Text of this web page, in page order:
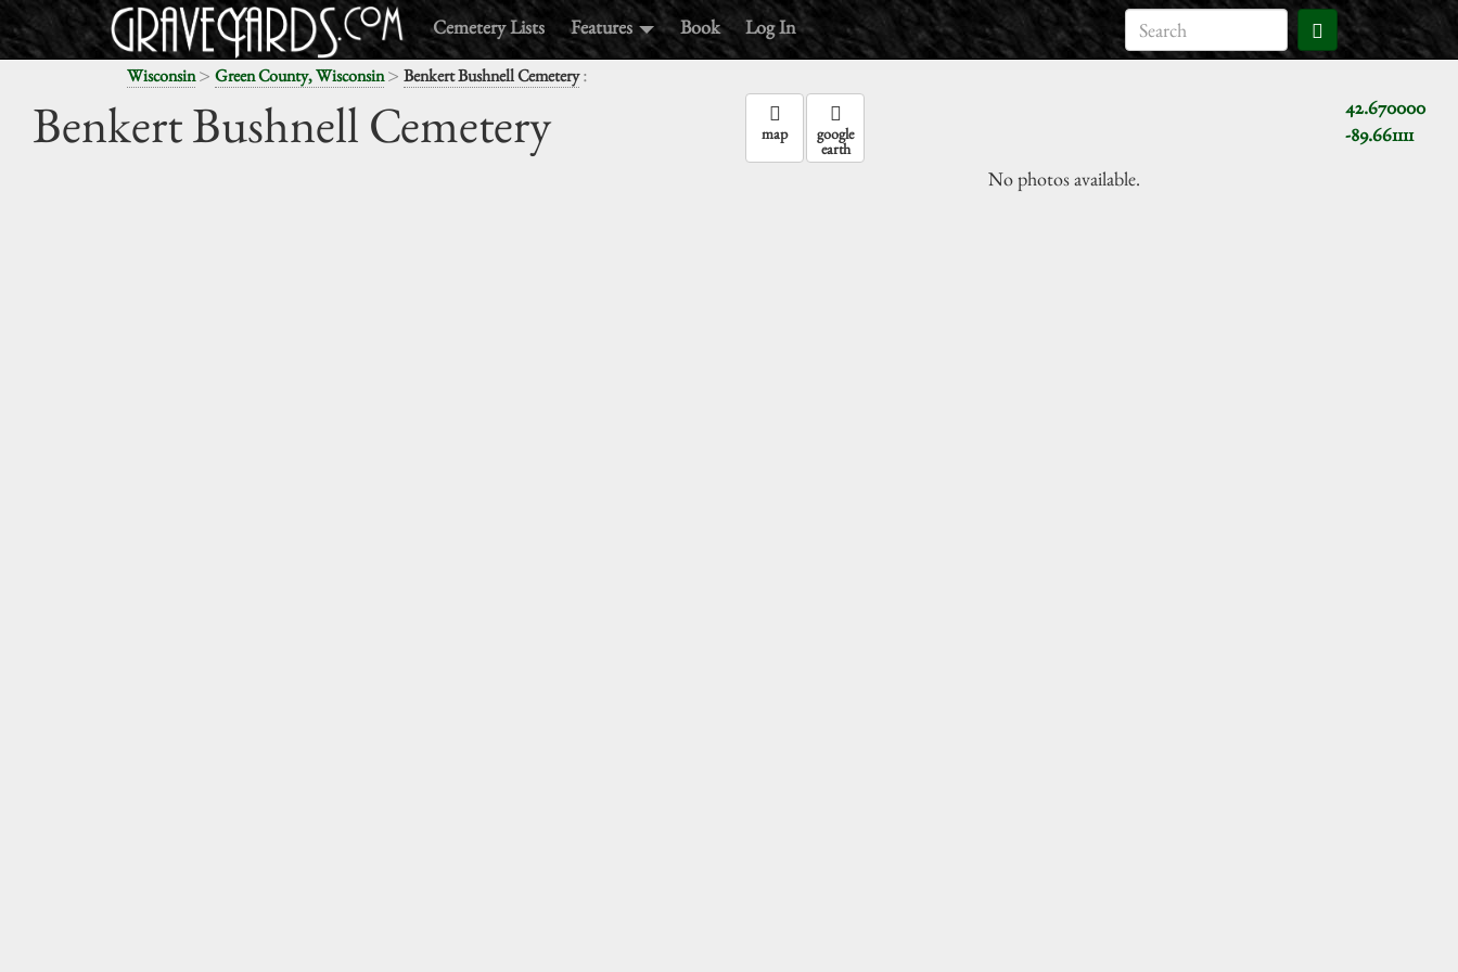
Cemetery Lists Features Book Log In
Wisconsin> Green County, Wisconsin> Benkert Bushnell Cemetery:
Benkert Bushnell Cemetery
42.670000
-89.661111
map google
earth
No photos available.